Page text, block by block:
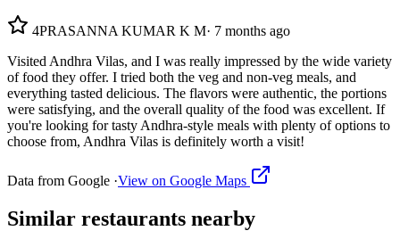
4PRASANNA KUMAR K M· 7 months ago
Visited Andhra Vilas, and I was really impressed by the wide variety
of food they offer. I tried both the veg and non-veg meals, and
everything tasted delicious. The flavors were authentic, the portions
were satisfying, and the overall quality of the food was excellent. If
you're looking for tasty Andhra-style meals with plenty of options to
choose from, Andhra Vilas is definitely worth a visit!
Data from Google ·View on Google Maps
Similar restaurants nearby